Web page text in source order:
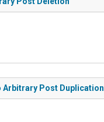
Arbitrary Post Duplication